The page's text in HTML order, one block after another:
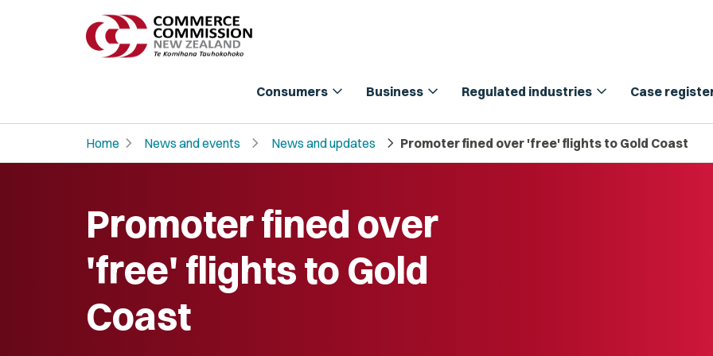
Consumers expand_more Business expand_more Regulated industries expand_more Case
Home chevron_right News and events chevron_right News and updates chevron_right Promoter fined over 'free' flights to Gold Coast
Promoter fined over
'free' flights to Gold
Coast